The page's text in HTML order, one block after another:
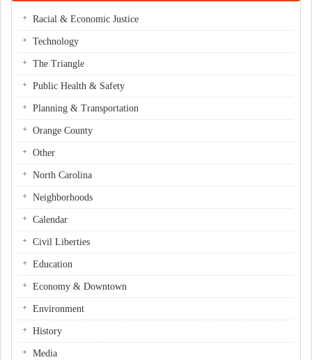
Racial & Economic Justice
Technology
The Triangle
Public Health & Safety
Planning & Transportation
Orange County
Other
North Carolina
Neighborhoods
Calendar
Civil Liberties
Education
Economy & Downtown
Environment
History
Media